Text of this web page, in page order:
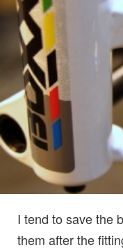
I tend to save the
them after the